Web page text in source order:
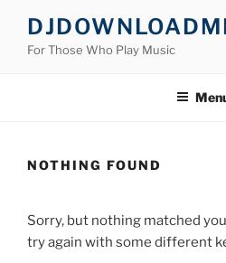
contentFor Those Who Play Music
NOTHING FOUND
Sorry, but nothing matched
try again with some different